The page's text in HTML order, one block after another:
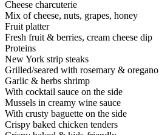
Cheese charcuterie
Mix of cheese, nuts, grapes, honey
Fruit platter
Fresh fruit & berries, cream cheese dip
Proteins
New York strip steaks
Grilled/seared with rosemary & oregano
Garlic & herbs shrimp
With cocktail sauce on the side
Mussels in creamy wine sauce
With crusty baguette on the side
Crispy baked chicken tenders